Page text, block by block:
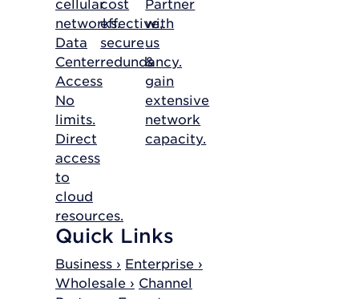
networks.
Data
Center
Access
No
limits.
Direct
access
to
cloud
resources.
effective,
secure
redundancy.
with
us
&
gain
extensive
network
capacity.
Quick Links
Business › Enterprise ›
Wholesale › Channel